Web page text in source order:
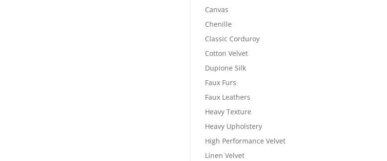
Canvas
Chenille
Classic Corduroy
Cotton Velvet
Dupione Silk
Faux Furs
Faux Leathers
Heavy Texture
Heavy Upholstery
High Performance Velvet
Linen Velvet